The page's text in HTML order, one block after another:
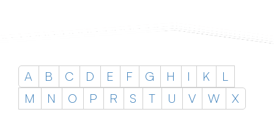
A B C D E F G H I K
L
M
N O P R S T U V W X